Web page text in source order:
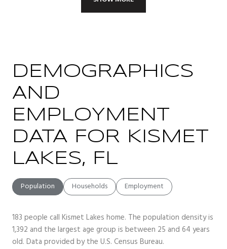
DEMOGRAPHICS
AND
EMPLOYMENT
DATA FOR KISMET
LAKES, FL
Population Households Employment
183 people call Kismet Lakes home. The population density is
1,392 and the largest age group is between 25 and 64 years
old. Data provided by the U.S. Census Bureau.